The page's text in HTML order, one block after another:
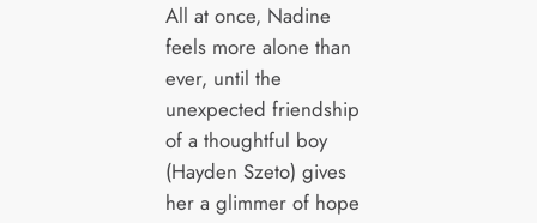
All at once, Nadine
feels more alone than
ever, until the
unexpected friendship
of a thoughtful boy
(Hayden Szeto) gives
her a glimmer of hope